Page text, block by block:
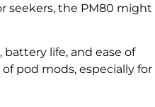
seekers, the PM80 might
battery life, and ease of
pod mods, especially for